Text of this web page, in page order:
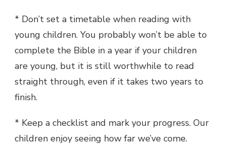
* Don’t set a timetable when reading with
young children. You probably won’t be able to
complete the Bible in a year if your children
are young, but it is still worthwhile to read
straight through, even if it takes two years to
finish.
* Keep a checklist and mark your progress. Our
children enjoy seeing how far we’ve come.